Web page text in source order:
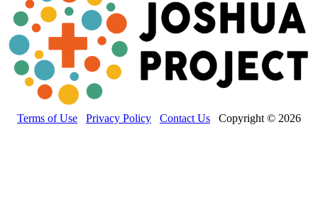
Terms of Use Privacy Policy Contact Us Copyright © 2026